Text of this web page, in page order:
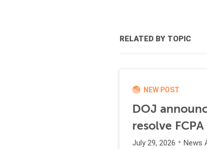
RELATED BY TOPIC
NEW POST
DOJ
resolve
July 29, 2026 News